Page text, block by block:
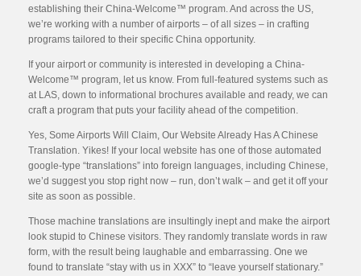
establishing their China-Welcome™ program. And across the US,
we’re working with a number of airports – of all sizes – in crafting
programs tailored to their specific China opportunity.
If your airport or community is interested in developing a China-
Welcome™ program, let us know. From full-featured systems such as
at LAS, down to informational brochures available and ready, we can
craft a program that puts your facility ahead of the competition.
Yes, Some Airports Will Claim, Our Website Already Has A Chinese
Translation. Yikes! If your local website has one of those automated
google-type “translations” into foreign languages, including Chinese,
we’d suggest you stop right now – run, don’t walk – and get it off your
site as soon as possible.
Those machine translations are insultingly inept and make the airport
look stupid to Chinese visitors. They randomly translate words in raw
form, with the result being laughable and embarrassing. One we
found to translate “stay with us in XXX” to “leave yourself stationary.”